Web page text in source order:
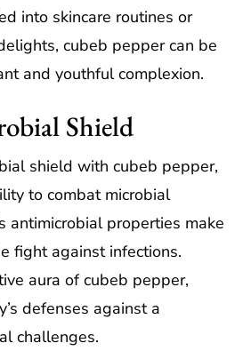
into skincare routines or
cubeb pepper can be
and youthful complexion.
Shield
shield with cubeb pepper,
to combat microbial
antimicrobial properties make
fight against infections.
aura of cubeb pepper,
defenses against a
challenges.